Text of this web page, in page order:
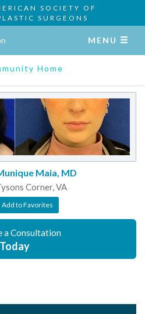
SOCIETY OF
SURGEONS
MENU
Home
Maia, MD
Corner, VA
Add to Favorites
a Consultation
Today